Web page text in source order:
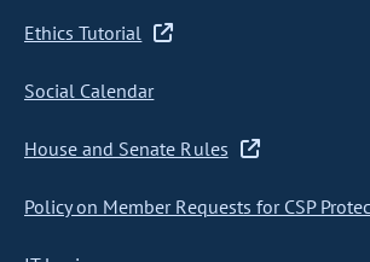
Ethics Tutorial
Social Calendar
House and Senate Rules
Policy on Member Requests for CSP